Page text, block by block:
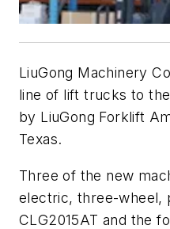
LiuGong Machinery
line of lift trucks to
by LiuGong Forklift
Texas.
Three of the new
electric, three-wheel,
CLG2015AT and the